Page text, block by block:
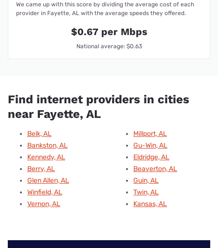
We came up with this score by dividing the average cost of each
provider in Fayette, AL with the average speeds they offered.
$0.67 per Mbps
National average: $0.63
Find internet providers in cities
near Fayette, AL
Belk, AL
Bankston, AL
Kennedy, AL
Berry, AL
Glen Allen, AL
Winfield, AL
Vernon, AL
Millport, AL
Gu-Win, AL
Eldridge, AL
Beaverton, AL
Guin, AL
Twin, AL
Kansas, AL